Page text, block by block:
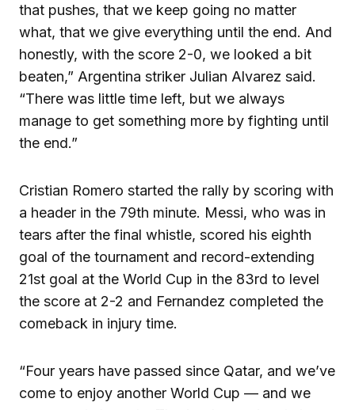
that pushes, that we keep going no matter
what, that we give everything until the end. And
honestly, with the score 2-0, we looked a bit
beaten,” Argentina striker Julian Alvarez said.
“There was little time left, but we always
manage to get something more by fighting until
the end.”
Cristian Romero started the rally by scoring with
a header in the 79th minute. Messi, who was in
tears after the final whistle, scored his eighth
goal of the tournament and record-extending
21st goal at the World Cup in the 83rd to level
the score at 2-2 and Fernandez completed the
comeback in injury time.
“Four years have passed since Qatar, and we’ve
come to enjoy another World Cup — and we